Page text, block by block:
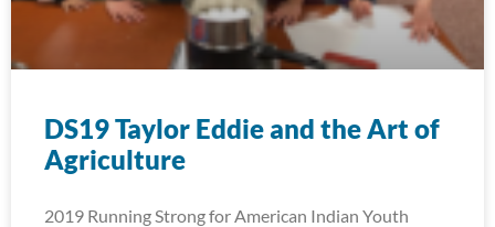
DS19 Taylor Eddie and the Art of
Agriculture
2019 Running Strong for American Indian Youth